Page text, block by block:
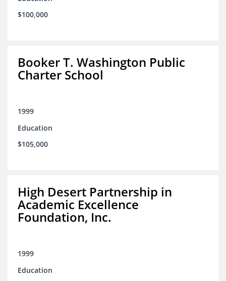
$100,000
Booker T. Washington Public
Charter School
1999
Education
$105,000
High Desert Partnership in
Academic Excellence
Foundation, Inc.
1999
Education